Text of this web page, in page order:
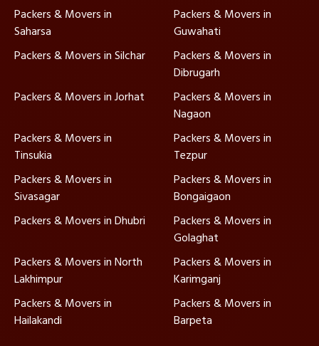
Packers & Movers in
Saharsa
Packers & Movers in
Guwahati
Packers & Movers in Silchar
Packers & Movers in
Dibrugarh
Packers & Movers in Jorhat
Packers & Movers in
Nagaon
Packers & Movers in
Tinsukia
Packers & Movers in
Tezpur
Packers & Movers in
Sivasagar
Packers & Movers in
Bongaigaon
Packers & Movers in Dhubri
Packers & Movers in
Golaghat
Packers & Movers in North
Lakhimpur
Packers & Movers in
Karimganj
Packers & Movers in
Hailakandi
Packers & Movers in
Barpeta